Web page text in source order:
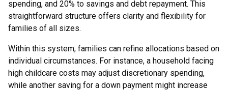
spending, and 20% to savings and debt repayment. This
straightforward structure offers clarity and flexibility for
families of all sizes.
Within this system, families can refine allocations based on
individual circumstances. For instance, a household facing
high childcare costs may adjust discretionary spending,
while another saving for a down payment might increase